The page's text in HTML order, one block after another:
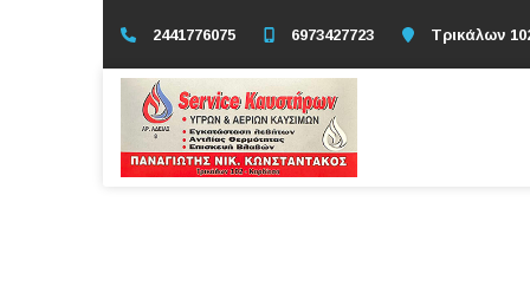
2441776075 6973427723 Τρικάλων